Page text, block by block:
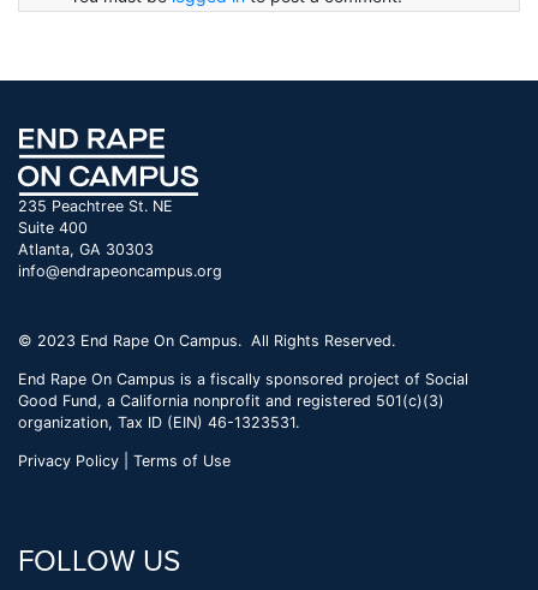
235 Peachtree St. NE
Suite 400
Atlanta, GA 30303
info@endrapeoncampus.org
© 2023 End Rape On Campus. All Rights Reserved.
End Rape On Campus is a fiscally sponsored project of Social
Good Fund, a California nonprofit and registered 501(c)(3)
organization, Tax ID (EIN) 46-1323531.
Privacy Policy | Terms of Use
FOLLOW US